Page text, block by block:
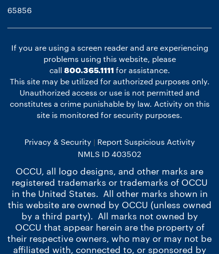
65856
If you are using a screen reader and are experiencing
problems using this website, please
call 800.365.1111 for assistance.
This site may be utilized for authorized purposes only.
Unauthorized access or use is not permitted and
constitutes a crime punishable by law. Activity on this
site is monitored for security purposes.
Privacy & Security
Report Suspicious Activity
NMLS ID 403502
OCCU, all logo designs, and other marks are
registered trademarks or trademarks of OCCU
in the United States. All other marks shown in
this website are owned by OCCU (unless owned
by a third party). All marks not owned by
OCCU that appear herein are the property of
their respective owners, who may or may not be
affiliated with, connected to, or sponsored by